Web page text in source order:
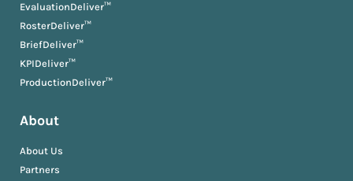
EvaluationDeliver™
RosterDeliver™
BriefDeliver™
KPIDeliver™
ProductionDeliver™
About
About Us
Partners